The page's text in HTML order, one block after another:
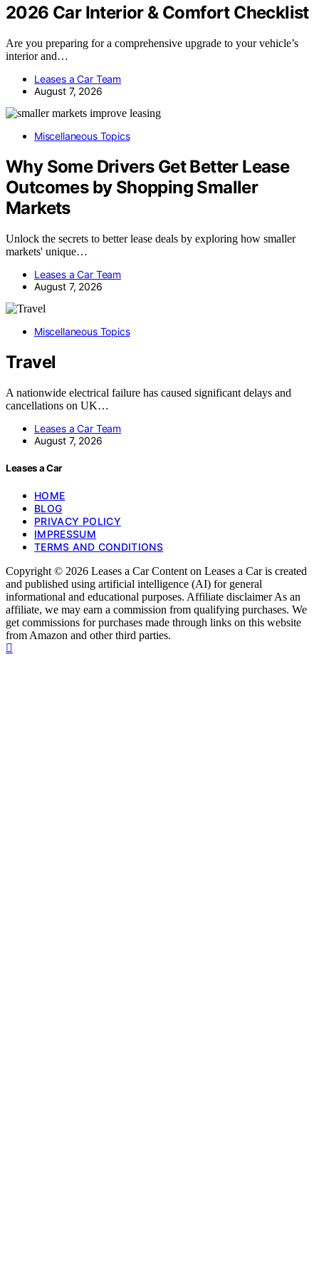
2026 Car Interior & Comfort Checklist
Are you preparing for a comprehensive upgrade to your vehicle’s
interior and…
Leases a Car Team
August 7, 2026
Miscellaneous Topics
Why Some Drivers Get Better Lease
Outcomes by Shopping Smaller
Markets
Unlock the secrets to better lease deals by exploring how smaller
markets' unique…
Leases a Car Team
August 7, 2026
Miscellaneous Topics
Travel
A nationwide electrical failure has caused significant delays and
cancellations on UK…
Leases a Car Team
August 7, 2026
Leases a Car
HOME
BLOG
PRIVACY POLICY
IMPRESSUM
TERMS AND CONDITIONS
Copyright © 2026 Leases a Car Content on Leases a Car is created
and published using artificial intelligence (AI) for general
informational and educational purposes. Affiliate disclaimer As an
affiliate, we may earn a commission from qualifying purchases. We
get commissions for purchases made through links on this website
from Amazon and other third parties.